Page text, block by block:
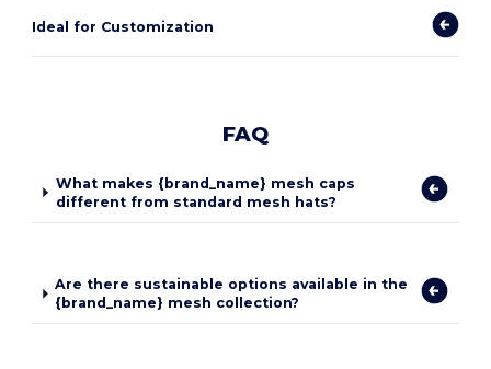
Ideal for Customization
FAQ
What makes {brand_name} mesh caps
different from standard mesh hats?
Are there sustainable options available in the
{brand_name} mesh collection?